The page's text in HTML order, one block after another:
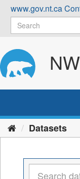
Skip
content
www.gov.nt.ca
Datasets